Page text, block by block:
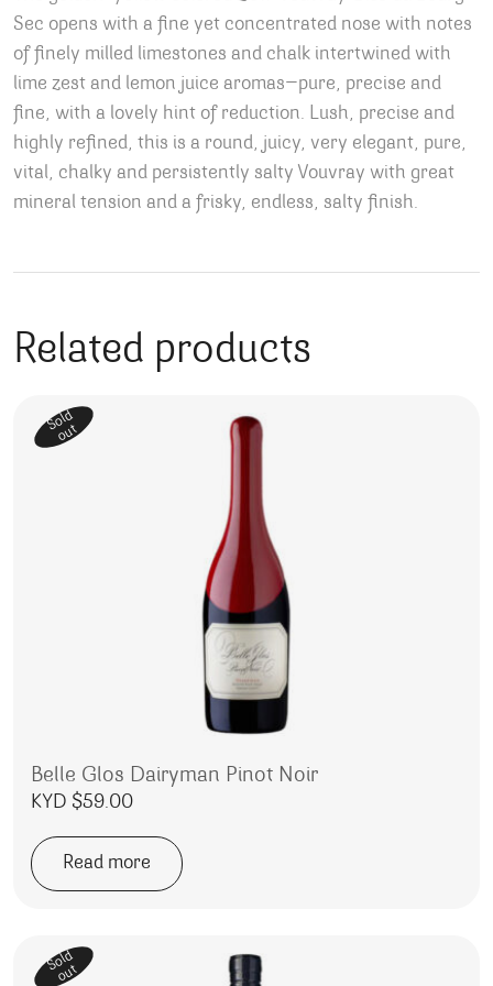
Sec opens with a fine yet concentrated nose with notes
of finely milled limestones and chalk intertwined with
lime zest and lemon juice aromas—pure, precise and
fine, with a lovely hint of reduction. Lush, precise and
highly refined, this is a round, juicy, very elegant, pure,
vital, chalky and persistently salty Vouvray with great
mineral tension and a frisky, endless, salty finish.
Related products
Sold
out
Belle Glos Dairyman Pinot Noir
KYD $59.00
Read more
Sold
out